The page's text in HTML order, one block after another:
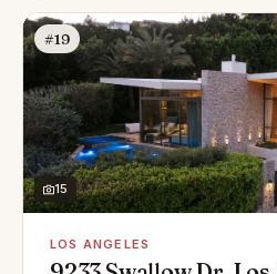
#19
15
LOS ANGELES